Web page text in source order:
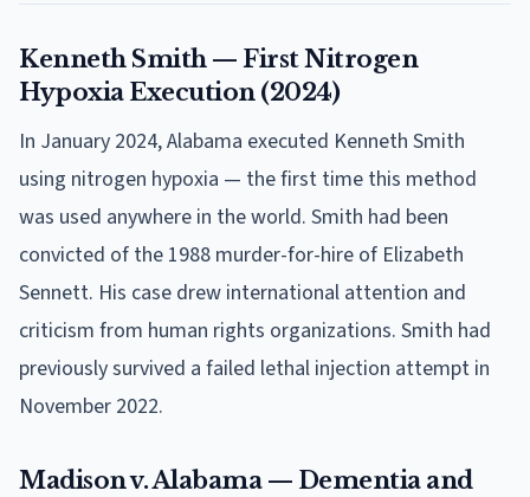
Kenneth Smith — First Nitrogen
Hypoxia Execution (2024)
In January 2024, Alabama executed Kenneth Smith
using nitrogen hypoxia — the first time this method
was used anywhere in the world. Smith had been
convicted of the 1988 murder-for-hire of Elizabeth
Sennett. His case drew international attention and
criticism from human rights organizations. Smith had
previously survived a failed lethal injection attempt in
November 2022.
Madison v. Alabama — Dementia and